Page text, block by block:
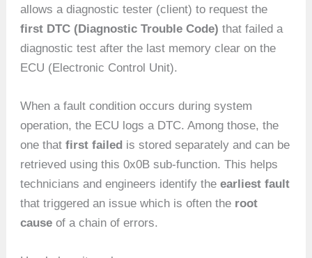
allows a diagnostic tester (client) to request the
first DTC (Diagnostic Trouble Code) that failed a
diagnostic test after the last memory clear on the
ECU (Electronic Control Unit).
When a fault condition occurs during system
operation, the ECU logs a DTC. Among those, the
one thatfirst failed is stored separately and can be
retrieved using this 0x0B sub-function. This helps
technicians and engineers identify theearliest fault
that triggered an issue which is often the root
cause of a chain of errors.